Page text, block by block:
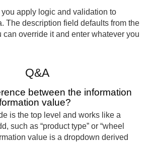
apply logic and validation to
The description field defaults from the
can override it and enter whatever you
Q&A
between the information
value?
is the top level and works like a
such as “product type” or “wheel
value is a dropdown derived